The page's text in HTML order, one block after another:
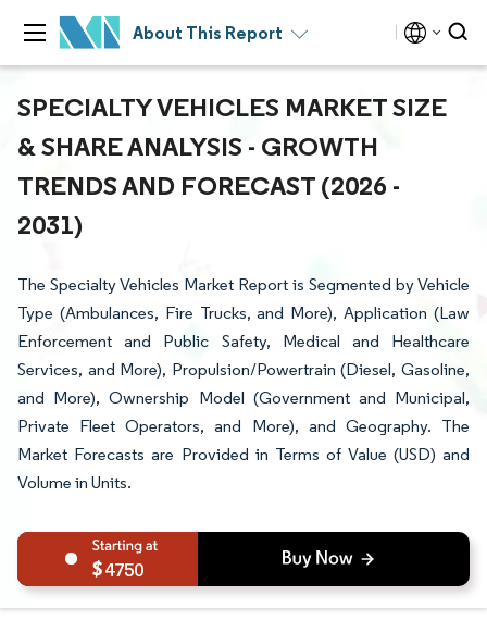
About This Report
SPECIALTY VEHICLES MARKET SIZE
& SHARE ANALYSIS - GROWTH
TRENDS AND FORECAST (2026 -
2031)
The Specialty Vehicles Market Report is Segmented by Vehicle
Type (Ambulances, Fire Trucks, and More), Application (Law
Enforcement and Public Safety, Medical and Healthcare
Services, and More), Propulsion/Powertrain (Diesel, Gasoline,
and More), Ownership Model (Government and Municipal,
Private Fleet Operators, and More), and Geography. The
Market Forecasts are Provided in Terms of Value (USD) and
Volume in Units.
4750